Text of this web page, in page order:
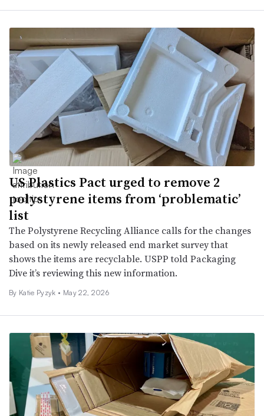
US Plastics Pact urged to remove 2
polystyrene items from ‘problematic’
list
The Polystyrene Recycling Alliance calls for the changes
based on its newly released end market survey that
shows the items are recyclable. USPP told Packaging
Dive it’s reviewing this new information.
By Katie Pyzyk • May 22, 2026